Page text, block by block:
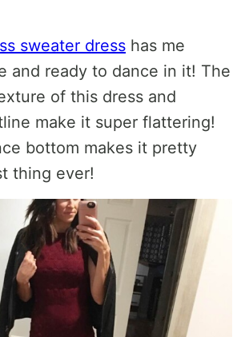
sweater dress has me
and ready to dance in it! The
of this dress and
make it super flattering!
bottom makes it pretty
thing ever!